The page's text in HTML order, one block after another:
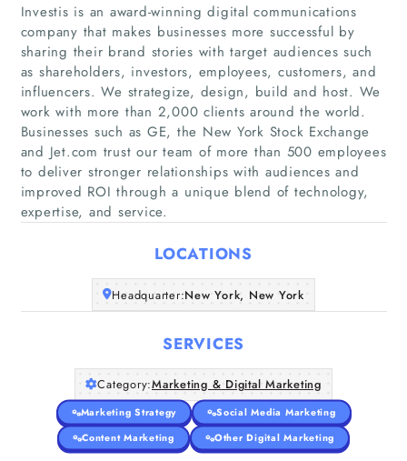
Home
Companies
About Us
Investis is an award-winning digital communications
company that makes businesses more successful by
sharing their brand stories with target audiences such
as shareholders, investors, employees, customers, and
influencers. We strategize, design, build and host. We
work with more than 2,000 clients around the world.
Businesses such as GE, the New York Stock Exchange
and Jet.com trust our team of more than 500 employees
to deliver stronger relationships with audiences and
improved ROI through a unique blend of technology,
expertise, and service.
LOCATIONS
Headquarter:New York, New York
SERVICES
Category:Marketing & Digital Marketing
Marketing Strategy
Social Media Marketing
Content Marketing
Other Digital Marketing